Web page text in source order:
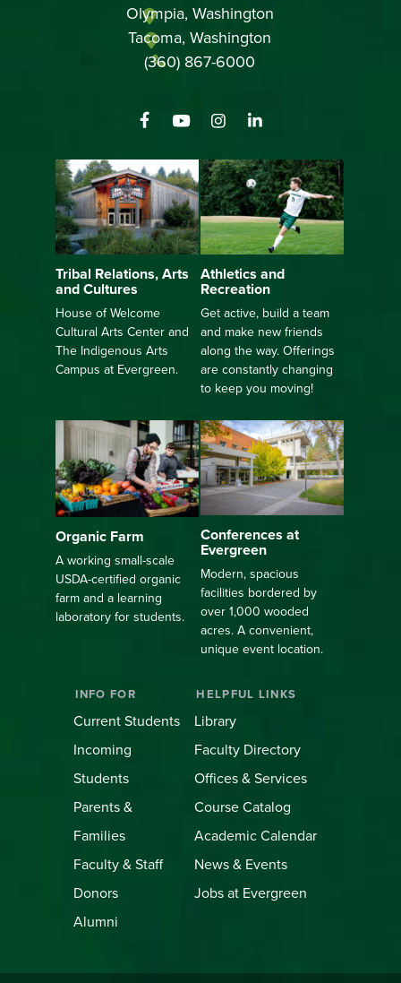
Olympia, Washington
Tacoma, Washington
(360) 867-6000
Tribal Relations, Arts
and Cultures
House of Welcome
Cultural Arts Center and
The Indigenous Arts
Campus at Evergreen.
Athletics and
Recreation
Get active, build a team
and make new friends
along the way. Offerings
are constantly changing
to keep you moving!
Organic Farm
A working small-scale
USDA-certified organic
farm and a learning
laboratory for students.
Conferences at
Evergreen
Modern, spacious
facilities bordered by
over 1,000 wooded
acres. A convenient,
unique event location.
INFO FOR
Current Students
Incoming
Students
Parents &
Families
Faculty & Staff
Donors
Alumni
HELPFUL LINKS
Library
Faculty Directory
Offices & Services
Course Catalog
Academic Calendar
News & Events
Jobs at Evergreen